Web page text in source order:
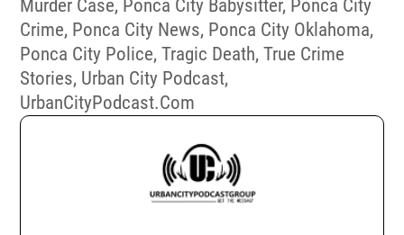
Murder Case, Ponca City Babysitter, Ponca City
Crime, Ponca City News, Ponca City Oklahoma,
Ponca City Police,Tragic Death,True Crime
Stories, Urban City Podcast,
UrbanCityPodcast.com